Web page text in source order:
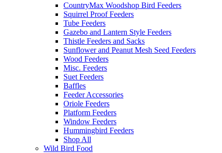
CountryMax Woodshop Bird Feeders
Squirrel Proof Feeders
Tube Feeders
Gazebo and Lantern Style Feeders
Thistle Feeders and Sacks
Sunflower and Peanut Mesh Seed Feeders
Wood Feeders
Misc. Feeders
Suet Feeders
Baffles
Feeder Accessories
Oriole Feeders
Platform Feeders
Window Feeders
Hummingbird Feeders
Shop All
Wild Bird Food